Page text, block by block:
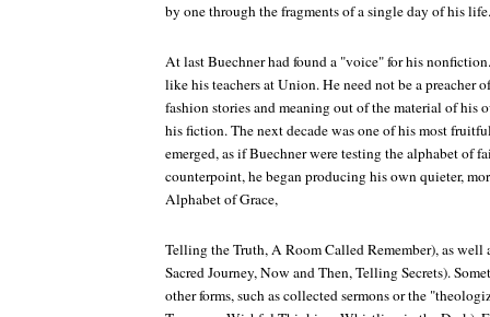
by one through the fragments of a single day of his life.
At last Buechner had found a "voice" for his
like his teachers at Union. He need not be a preacher
fashion stories and meaning out of the material of his
his fiction. The next decade was one of his most
emerged, as if Buechner were testing the alphabet of
counterpoint, he began producing his own quieter,
Alphabet of Grace,
Telling the Truth, A Room Called Remember), as well
Sacred Journey, Now and Then, Telling Secrets).
other forms, such as collected sermons or the